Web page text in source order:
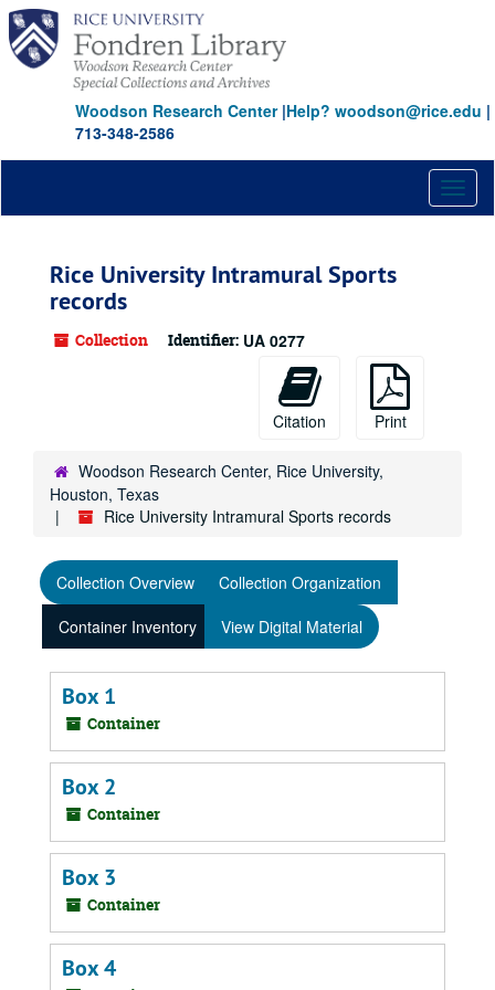
Skip
main
content
Woodson Research Center|Help? woodson@rice.edu |
713-348-2586
Rice University Intramural Sports
records
Collection Identifier: UA 0277
Citation Print
Woodson Research Center, Rice University,
Houston, Texas
Rice University Intramural Sports records
Collection Overview
Collection Organization
Container Inventory
View Digital Material
Box 1
Container
Box 2
Container
Box 3
Container
Box 4